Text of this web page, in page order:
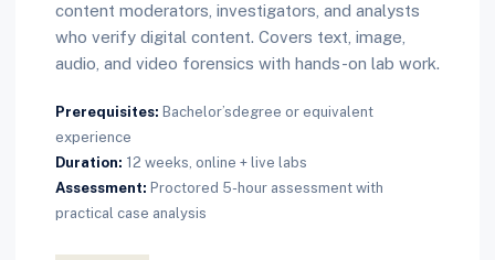
content moderators, investigators, and analysts
who verify digital content. Covers text, image,
audio, and video forensics with hands-on lab work.
Prerequisites: Bachelor’sdegree or equivalent
experience
Duration: 12 weeks, online + live labs
Assessment: Proctored 5-hour assessment with
practical case analysis